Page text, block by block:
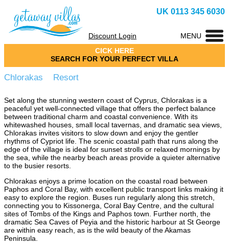
UK 0113 345 6030
Discount Login
MENU
CICK HERE
SEARCH FOR YOUR PERFECT VILLA
Chlorakas Resort
Set along the stunning western coast of Cyprus, Chlorakas is a
peaceful yet well-connected village that offers the perfect balance
between traditional charm and coastal convenience. With its
whitewashed houses, small local tavernas, and dramatic sea views,
Chlorakas invites visitors to slow down and enjoy the gentler
rhythms of Cypriot life. The scenic coastal path that runs along the
edge of the village is ideal for sunset strolls or relaxed mornings by
the sea, while the nearby beach areas provide a quieter alternative
to the busier resorts.
Chlorakas enjoys a prime location on the coastal road between
Paphos and Coral Bay, with excellent public transport links making it
easy to explore the region. Buses run regularly along this stretch,
connecting you to Kissonerga, Coral Bay Centre, and the cultural
sites of Tombs of the Kings and Paphos town. Further north, the
dramatic Sea Caves of Peyia and the historic harbour at St George
are within easy reach, as is the wild beauty of the Akamas
Peninsula.